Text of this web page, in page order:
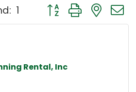
1 Button group with
Rental, Inc